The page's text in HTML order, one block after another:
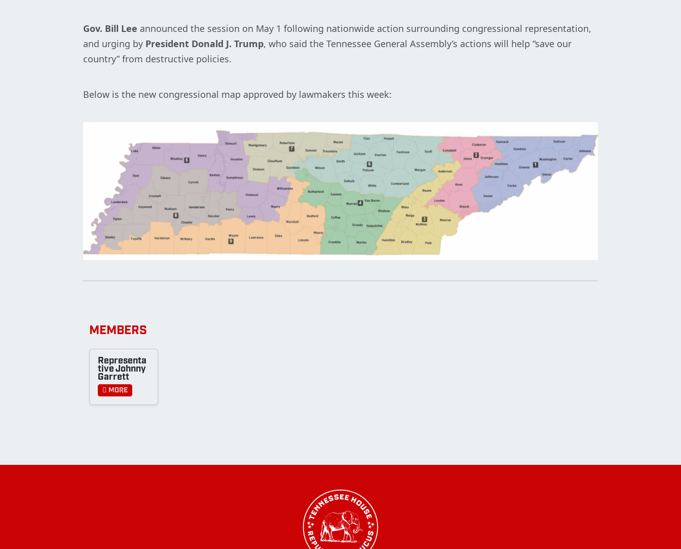
Gov. Bill Lee announced the session on May 1 following nationwide action surrounding congressional representation,
and urging by President Donald J. Trump, who said the Tennessee General Assembly’s actions will help “save our
country” from destructive policies.
Below is the new congressional map approved by lawmakers this week:
MEMBERS
Representa
tive Johnny
Garrett
More